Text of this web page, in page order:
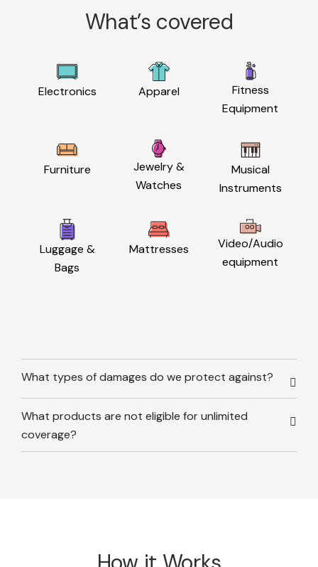
What’s covered
Electronics Apparel
Fitness
Equipment
Furniture
Jewelry &
Watches
Musical
Instruments
Luggage &
Bags
Mattresses
Video/Audio
equipment
What types of damages do we protect against?
What products are not eligible for unlimited
coverage?